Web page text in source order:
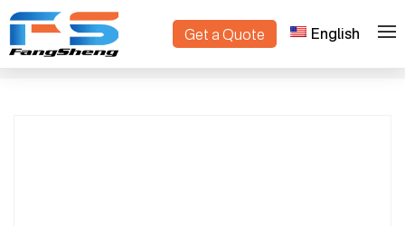
Get a Quote English
Home > Products
Smart Tank Lawn Mower with Tracks &
Snow Removal | High-Efficiency, Premium